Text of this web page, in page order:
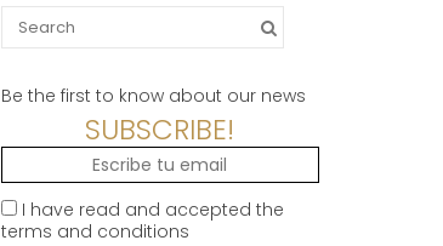
Search
for:
Be the first to know about our news
SUBSCRIBE!
I have read and accepted the
terms and conditions